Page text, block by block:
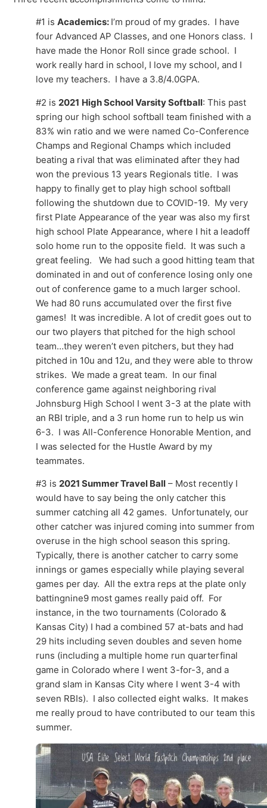
#1 is Academics: I’m proud of my grades. I have
four Advanced AP Classes, and one Honors class. I
have made the Honor Roll since grade school. I
work really hard in school, I love my school, and I
love my teachers. I have a 3.8/4.0GPA.
#2 is 2021 High School Varsity Softball: This past
spring our high school softball team finished with a
83% win ratio and we were named Co-Conference
Champs and Regional Champs which included
beating a rival that was eliminated after they had
won the previous 13 years Regionals title. I was
happy to finally get to play high school softball
following the shutdown due to COVID-19. My very
first Plate Appearance of the year was also my first
high school Plate Appearance, where I hit a leadoff
solo home run to the opposite field. It was such a
great feeling. We had such a good hitting team that
dominated in and out of conference losing only one
out of conference game to a much larger school.
We had 80 runs accumulated over the first five
games! It was incredible. A lot of credit goes out to
our two players that pitched for the high school
team…they weren’t even pitchers, but they had
pitched in 10u and 12u, and they were able to throw
strikes. We made a great team. In our final
conference game against neighboring rival
Johnsburg High School I went 3-3 at the plate with
an RBI triple, and a 3 run home run to help us win
6-3. I was All-Conference Honorable Mention, and
I was selected for the Hustle Award by my
teammates.
#3 is 2021 Summer Travel Ball – Most recently I
would have to say being the only catcher this
summer catching all 42 games. Unfortunately, our
other catcher was injured coming into summer from
overuse in the high school season this spring.
Typically, there is another catcher to carry some
innings or games especially while playing several
games per day. All the extra reps at the plate only
battingnine9 most games really paid off. For
instance, in the two tournaments (Colorado &
Kansas City) I had a combined 57 at-bats and had
29 hits including seven doubles and seven home
runs (including a multiple home run quarterfinal
game in Colorado where I went 3-for-3, and a
grand slam in Kansas City where I went 3-4 with
seven RBIs). I also collected eight walks. It makes
me really proud to have contributed to our team this
summer.